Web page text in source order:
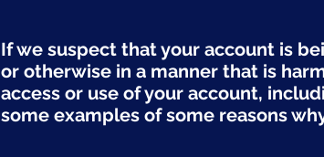
If we suspect that your account is
or otherwise in a manner that is
access or use of your account,
some examples of some reasons